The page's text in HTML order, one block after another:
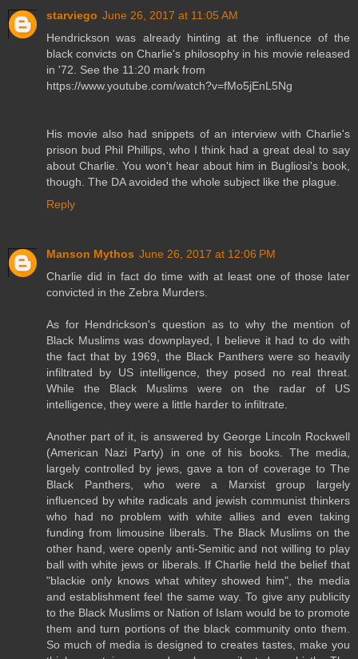
starviego June 26, 2017 at 11:05 AM
Hendrickson was already hinting at the influence of the
black convicts on Charlie's philosophy in his movie released
in '72. See the 11:20 mark from
https://www.youtube.com/watch?v=fMo5jEnL5Ng
His movie also had snippets of an interview with Charlie's
prison bud Phil Phillips, who I think had a great deal to say
about Charlie. You won't hear about him in Bugliosi's book,
though. The DA avoided the whole subject like the plague.
Reply
Manson Mythos June 26, 2017 at 12:06 PM
Charlie did in fact do time with at least one of those later
convicted in the Zebra Murders.
As for Hendrickson's question as to why the mention of
Black Muslims was downplayed, I believe it had to do with
the fact that by 1969, the Black Panthers were so heavily
infiltrated by US intelligence, they posed no real threat.
While the Black Muslims were on the radar of US
intelligence, they were a little harder to infiltrate.
Another part of it, is answered by George Lincoln Rockwell
(American Nazi Party) in one of his books. The media,
largely controlled by jews, gave a ton of coverage to The
Black Panthers, who were a Marxist group largely
influenced by white radicals and jewish communist thinkers
who had no problem with white allies and even taking
funding from limousine liberals. The Black Muslims on the
other hand, were openly anti-Semitic and not willing to play
ball with white jews or liberals. If Charlie held the belief that
"blackie only knows what whitey showed him", the media
and establishment feel the same way. To give any publicity
to the Black Muslims or Nation of Islam would be to promote
them and turn portions of the black community onto them.
So much of media is designed to creates tastes, make you